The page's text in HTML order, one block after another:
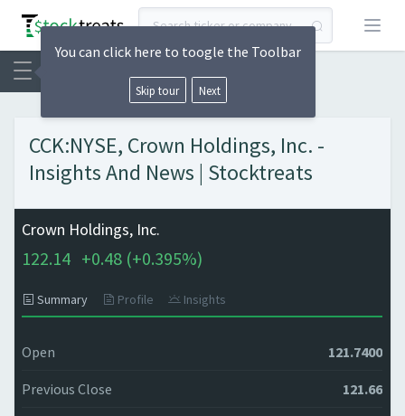
Open
CCK:NYSE, Crown Holdings, Inc. -
Insights And News | Stocktreats
Crown Holdings, Inc.
122.14 +0.48 (+0.395%)
Summary Profile Insights
Open 121.7400
Previous Close 121.66
You can click here to toogle the Toolbar
Skip tour Next